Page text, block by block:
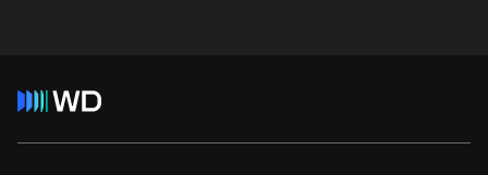
4TB, 256MB
Internal HDD